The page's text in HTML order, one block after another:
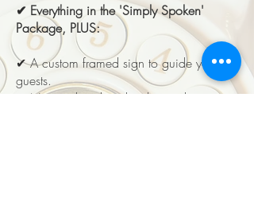
✔ Everything in the 'Simply Spoken'
Package, PLUS:
✔ A custom framed sign to guide your
guests.
✔ No need to download recordings